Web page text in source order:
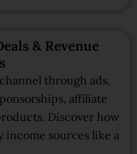
& Revenue
through ads,
affiliate
Discover how
income sources like a